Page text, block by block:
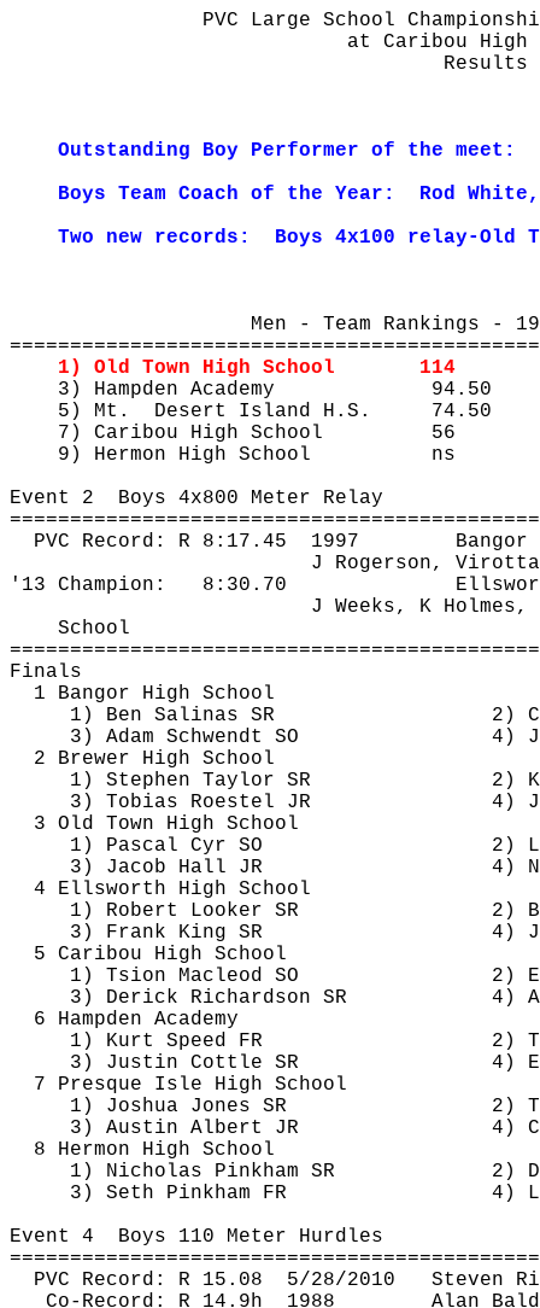
PVC Large School
at
Caribou High
Results
Outstanding Boy Performer of the meet:
Boys Team Coach of the Year:
Rod
Two new records:
Boys 4x100 relay-Old
Men - Team Rankings -
1) Old Town High School
114
3) Hampden Academy
94.50
5) Mt.
Desert Island H.S.
74.50
7) Caribou High School
56
9) Hermon High School
ns
Event 2 Boys 4x800 Meter Relay
PVC Record: R 8:17.45 1997
Bangor
J Rogerson, Virotta
'13 Champion:
8:30.70
J Weeks, K
School
Finals
1 Bangor High School
1) Ben Salinas SR
2)
3) Adam Schwendt SO
4)
2 Brewer High School
1) Stephen Taylor SR
2)
3) Tobias Roestel JR
4)
3 Old Town High School
1) Pascal Cyr SO
2)
3) Jacob Hall JR
4)
4 Ellsworth High School
1) Robert Looker SR
2)
3) Frank King SR
4)
5 Caribou High School
1) Tsion Macleod SO
2)
3) Derick Richardson SR
4)
6 Hampden Academy
1) Kurt Speed FR
2)
3) Justin Cottle SR
4)
7 Presque Isle High School
1) Joshua Jones SR
2)
3) Austin Albert JR
4)
8 Hermon High School
1) Nicholas Pinkham SR
2)
3) Seth Pinkham FR
4)
Event 4 Boys 110 Meter Hurdles
PVC Record: R 15.08 5/28/2010
Steven
Co-Record: R 14.9h 1988
Alan